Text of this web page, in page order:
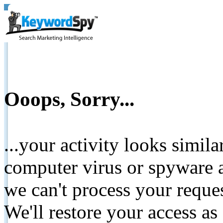
Ooops, Sorry...
...your activity looks
computer virus or spyware
we can't process your
We'll restore your access